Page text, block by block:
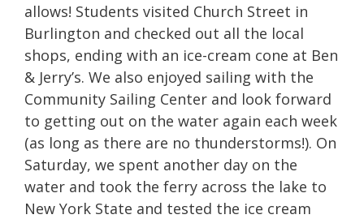
allows! Students visited Church Street in
Burlington and checked out all the local
shops, ending with an ice-cream cone at Ben
& Jerry’s. We also enjoyed sailing with the
Community Sailing Center and look forward
to getting out on the water again each week
(as long as there are no thunderstorms!). On
Saturday, we spent another day on the
water and took the ferry across the lake to
New York State and tested the ice cream